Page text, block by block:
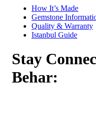
How It’s Made
Gemstone
Quality & Warranty
Istanbul Guide
Stay
Behar: